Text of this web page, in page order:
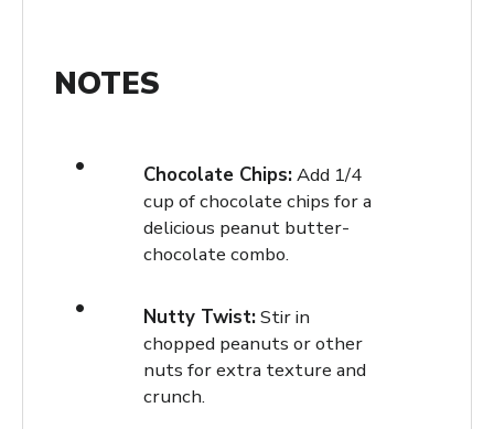
NOTES
Chocolate Chips:Add 1/4
cup of chocolate chips for a
delicious peanut butter-
chocolate combo.
Nutty Twist:Stir in
chopped peanuts or other
nuts for extra texture and
crunch.